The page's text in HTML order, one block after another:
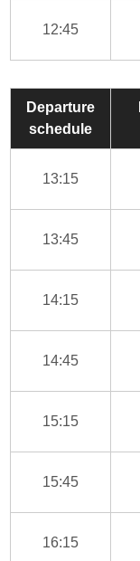
12:45
Departure
schedule
13:15
13:45
14:15
14:45
15:15
15:45
16:15